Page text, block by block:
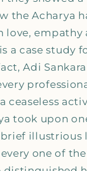
the Acharya
love, empathy
a case study
Adi
ceaseless
took upon
illustrious
one of